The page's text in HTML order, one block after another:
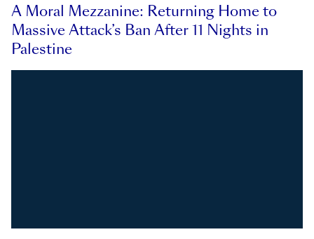
A Moral Mezzanine: Returning Home to
Massive Attack’s Ban After 11 Nights in
Palestine